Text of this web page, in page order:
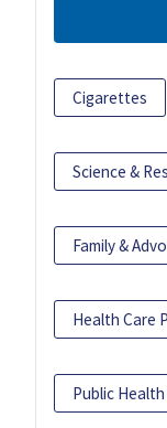
Cigarettes
Science &
Family &
Health Care
Public